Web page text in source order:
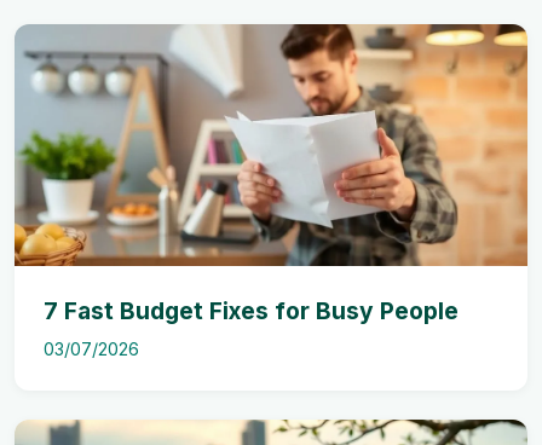
7 Fast Budget Fixes for Busy People
03/07/2026